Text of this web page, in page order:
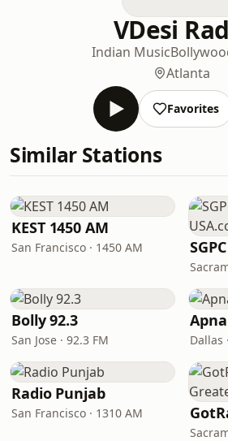
VDesi
Indian Music
Atlanta
Favorites
Similar Stations
KEST 1450 AM
San Francisco · 1450 AM
Bolly 92.3
San Jose · 92.3 FM Dallas
Radio Punjab
San Francisco · 1310 AM